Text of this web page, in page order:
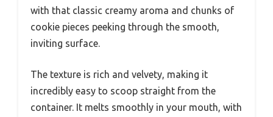
with that classic creamy aroma and chunks of
cookie pieces peeking through the smooth,
inviting surface.
The texture is rich and velvety, making it
incredibly easy to scoop straight from the
container. It melts smoothly in your mouth, with